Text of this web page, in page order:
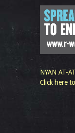
NYAN AT-
Click here